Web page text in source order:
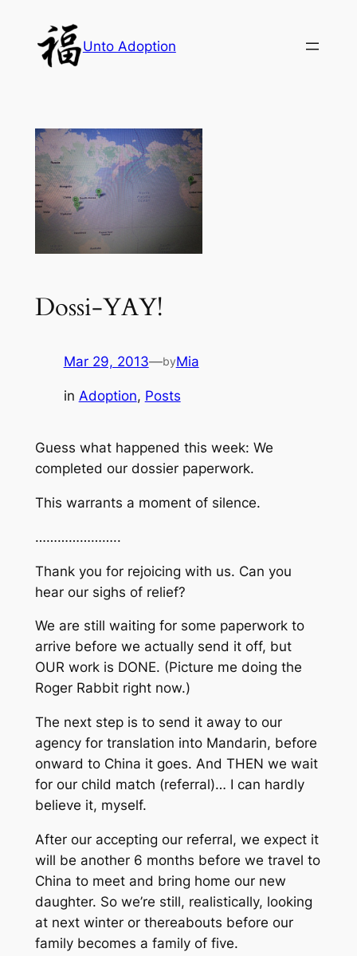
content
Unto Adoption
Dossi-YAY!
Mar 29, 2013—byMia
in Adoption, Posts
Guess what happened this week: We
completed our dossier paperwork.
This warrants a moment of silence.
…………………..
Thank you for rejoicing with us. Can you
hear our sighs of relief?
We are still waiting for some paperwork to
arrive before we actually send it off, but
OUR work is DONE. (Picture me doing the
Roger Rabbit right now.)
The next step is to send it away to our
agency for translation into Mandarin, before
onward to China it goes. And THEN we wait
for our child match (referral)… I can hardly
believe it, myself.
After our accepting our referral, we expect it
will be another 6 months before we travel to
China to meet and bring home our new
daughter. So we’re still, realistically, looking
at next winter or thereabouts before our
family becomes a family of five.